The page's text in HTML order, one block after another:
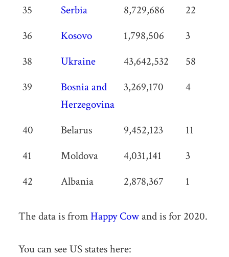
35 Serbia 8,729,686
22
36
Kosovo 1,798,506
3
38
Ukraine 43,642,532
58
39
Bosnia and
Herzegovina
3,269,170 4
40 Belarus 9,452,123
11
41
Moldova 4,031,141
3
42
Albania 2,878,367 1
The data is fromHappy Cowand is for 2020.
You can see US states here: